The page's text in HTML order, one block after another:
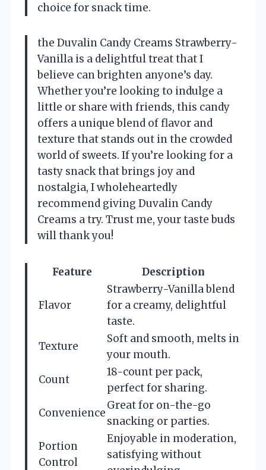
choice for snack time.
the Duvalin Candy Creams Strawberry-
Vanilla is a delightful treat that I
believe can brighten anyone’s day.
Whether you’re looking to indulge a
little or share with friends, this candy
offers a unique blend of flavor and
texture that stands out in the crowded
world of sweets. If you’re looking for a
tasty snack that brings joy and
nostalgia, I wholeheartedly
recommend giving Duvalin Candy
Creams a try. Trust me, your taste buds
will thank you!
Feature Description
Flavor
Strawberry-Vanilla blend
for a creamy, delightful
taste.
Texture
Soft and smooth, melts in
your mouth.
Count
18-count per pack,
perfect for sharing.
Convenience
Great for on-the-go
snacking or parties.
Portion
Control
Enjoyable in moderation,
satisfying without